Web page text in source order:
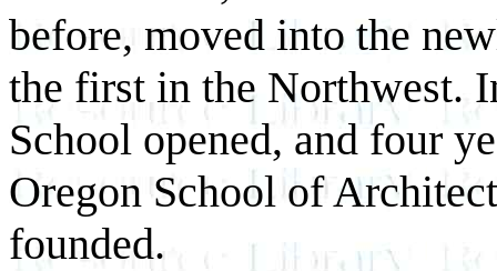
before, moved into the
the first in the Northwest.
School opened, and four
Oregon School of
founded.